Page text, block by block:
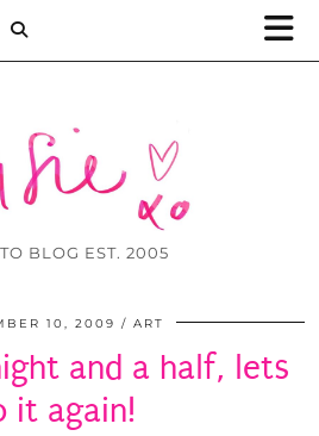
BLOG EST. 2005
10, 2009 ART
and a half, lets
it again!